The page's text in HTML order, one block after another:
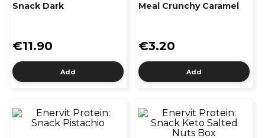
Snack Dark
€11.90
Add
Meal Crunchy Caramel
€3.20
Add